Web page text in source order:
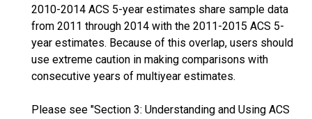
2010-2014 ACS 5-year estimates share sample data
from 2011 through 2014 with the 2011-2015 ACS 5-
year estimates. Because of this overlap, users should
use extreme caution in making comparisons with
consecutive years of multiyear estimates.
Please see "Section 3: Understanding and Using ACS